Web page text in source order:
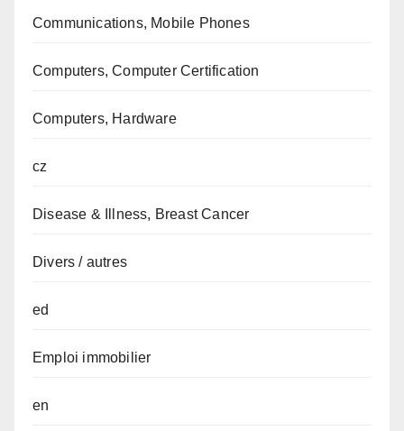
Communications, Mobile Phones
Computers, Computer Certification
Computers, Hardware
cz
Disease & Illness, Breast Cancer
Divers / autres
ed
Emploi immobilier
en